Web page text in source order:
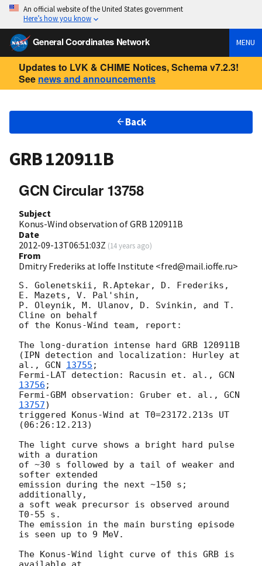
An official website of the United States government
Here’s how you know
General Coordinates Network MENU
Updates to LVK & CHIME Notices, Schema v7.2.3!
See news and announcements
Back
GRB 120911B
GCN Circular 13758
Subject
Konus-Wind observation of GRB 120911B
Date
2012-09-13T06:51:03Z (14 years ago)
From
Dmitry Frederiks at Ioffe Institute <fred@mail.ioffe.ru>
S. Golenetskii, R.Aptekar, D. Frederiks,
E. Mazets, V. Pal'shin,
P. Oleynik, M. Ulanov, D. Svinkin, and T.
Cline on behalf
of the Konus-Wind team, report:
The long-duration intense hard GRB 120911B
(IPN detection and localization: Hurley at
al., GCN 13755 ;
Fermi-LAT detection: Racusin et. al., GCN
13756 ;
Fermi-GBM observation: Gruber et. al.,
13757)
triggered Konus-Wind at T0=23172.213s UT
(06:26:12.213)
The light curve shows a bright hard pulse
with a duration
of ~30 s followed by a tail of weaker and
softer extended
emission during the next ~150 s;
additionally,
a soft weak precursor is observed around
T0-55 s.
The emission in the main bursting episode
is seen up to 9 MeV.
The Konus-Wind light curve of this GRB is